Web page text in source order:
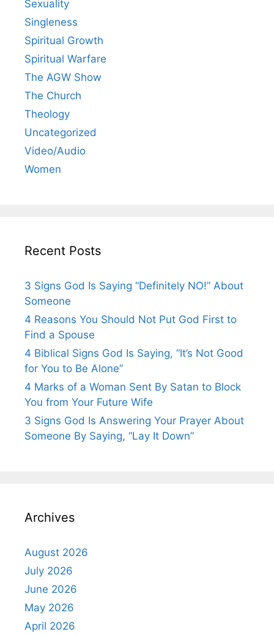
Sexuality
Singleness
Spiritual Growth
Spiritual Warfare
The AGW Show
The Church
Theology
Uncategorized
Video/Audio
Women
Recent Posts
3 Signs God Is Saying “Definitely NO!” About
Someone
4 Reasons You Should Not Put God First to
Find a Spouse
4 Biblical Signs God Is Saying, “It’s Not Good
for You to Be Alone”
4 Marks of a Woman Sent By Satan to Block
You from Your Future Wife
3 Signs God Is Answering Your Prayer About
Someone By Saying, “Lay It Down”
Archives
August 2026
July 2026
June 2026
May 2026
April 2026